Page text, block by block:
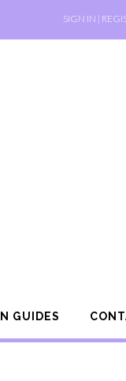
SIGN IN |
GUIDES